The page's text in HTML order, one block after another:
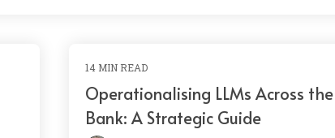
14 MIN READ
Operationalising LLMs Across the
Bank: A Strategic Guide